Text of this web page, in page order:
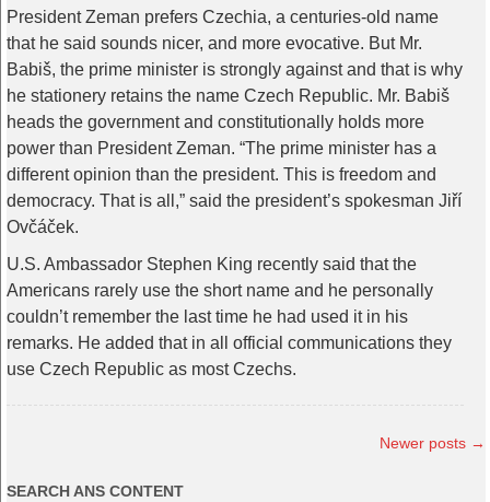
President Zeman prefers Czechia, a centuries-old name
that he said sounds nicer, and more evocative. But Mr.
Babiš, the prime minister is strongly against and that is why
he stationery retains the name Czech Republic. Mr. Babiš
heads the government and constitutionally holds more
power than President Zeman. “The prime minister has a
different opinion than the president. This is freedom and
democracy. That is all,” said the president’s spokesman Jiří
Ovčáček.
U.S. Ambassador Stephen King recently said that the
Americans rarely use the short name and he personally
couldn’t remember the last time he had used it in his
remarks. He added that in all official communications they
use Czech Republic as most Czechs.
Newer posts →
SEARCH ANS CONTENT